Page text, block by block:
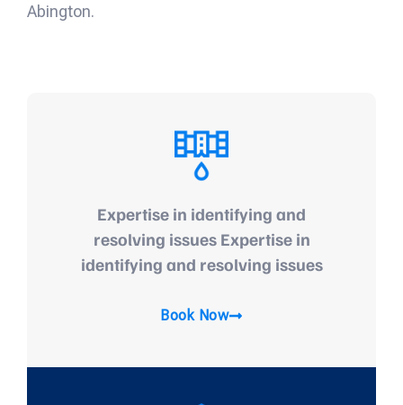
Abington.
Expertise in identifying and
resolving issues Expertise in
identifying and resolving issues
Book Now